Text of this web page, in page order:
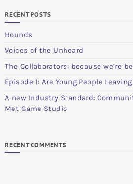
RECENT POSTS
Hounds
Voices of the Unheard
The Collaborators: because we’re
Episode 1: Are Young People
A new Industry Standard:
Met Game Studio
RECENT COMMENTS